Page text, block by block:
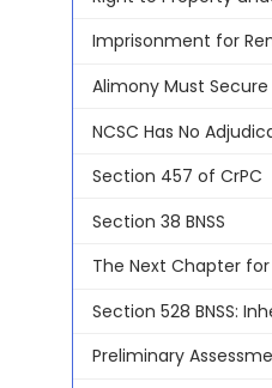
Imprisonment for
Alimony Must Secure
NCSC Has No
Section 457 of CrPC
Section 38 BNSS
The Next Chapter for
Section 528 BNSS:
Preliminary